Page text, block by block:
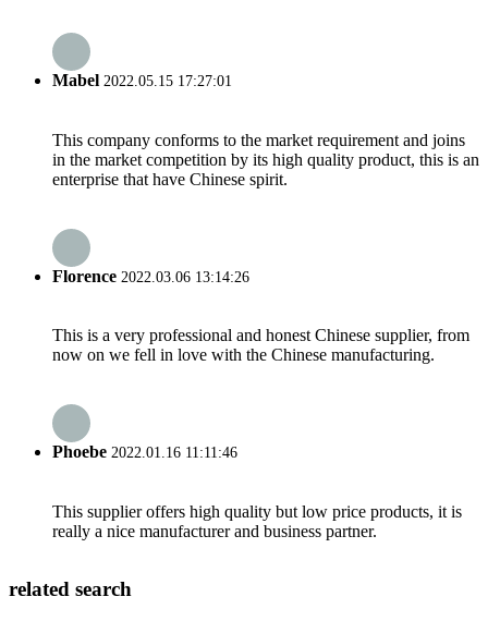
Mabel 2022.05.15 17:27:01
This company conforms to the market requirement and joins
in the market competition by its high quality product, this is an
enterprise that have Chinese spirit.
Florence 2022.03.06 13:14:26
This is a very professional and honest Chinese supplier, from
now on we fell in love with the Chinese manufacturing.
Phoebe 2022.01.16 11:11:46
This supplier offers high quality but low price products, it is
really a nice manufacturer and business partner.
related search